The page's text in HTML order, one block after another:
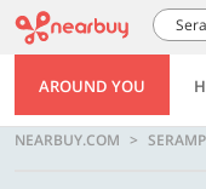
AROUND YOU
NEARBUY.COM